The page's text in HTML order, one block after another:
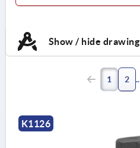
Show / hide drawing
1 2
K1126